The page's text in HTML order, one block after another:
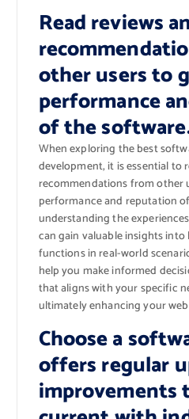
Read reviews
other users to
performance
of the
When exploring the best
development, it is essential to
recommendations from other
performance and reputation
understanding the
can gain valuable insights
functions in real-world
help you make informed
that aligns with your specific
ultimately enhancing your
Choose a
offers regular
improvements